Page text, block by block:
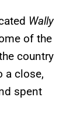
Wally
of the
country
a close,
spent